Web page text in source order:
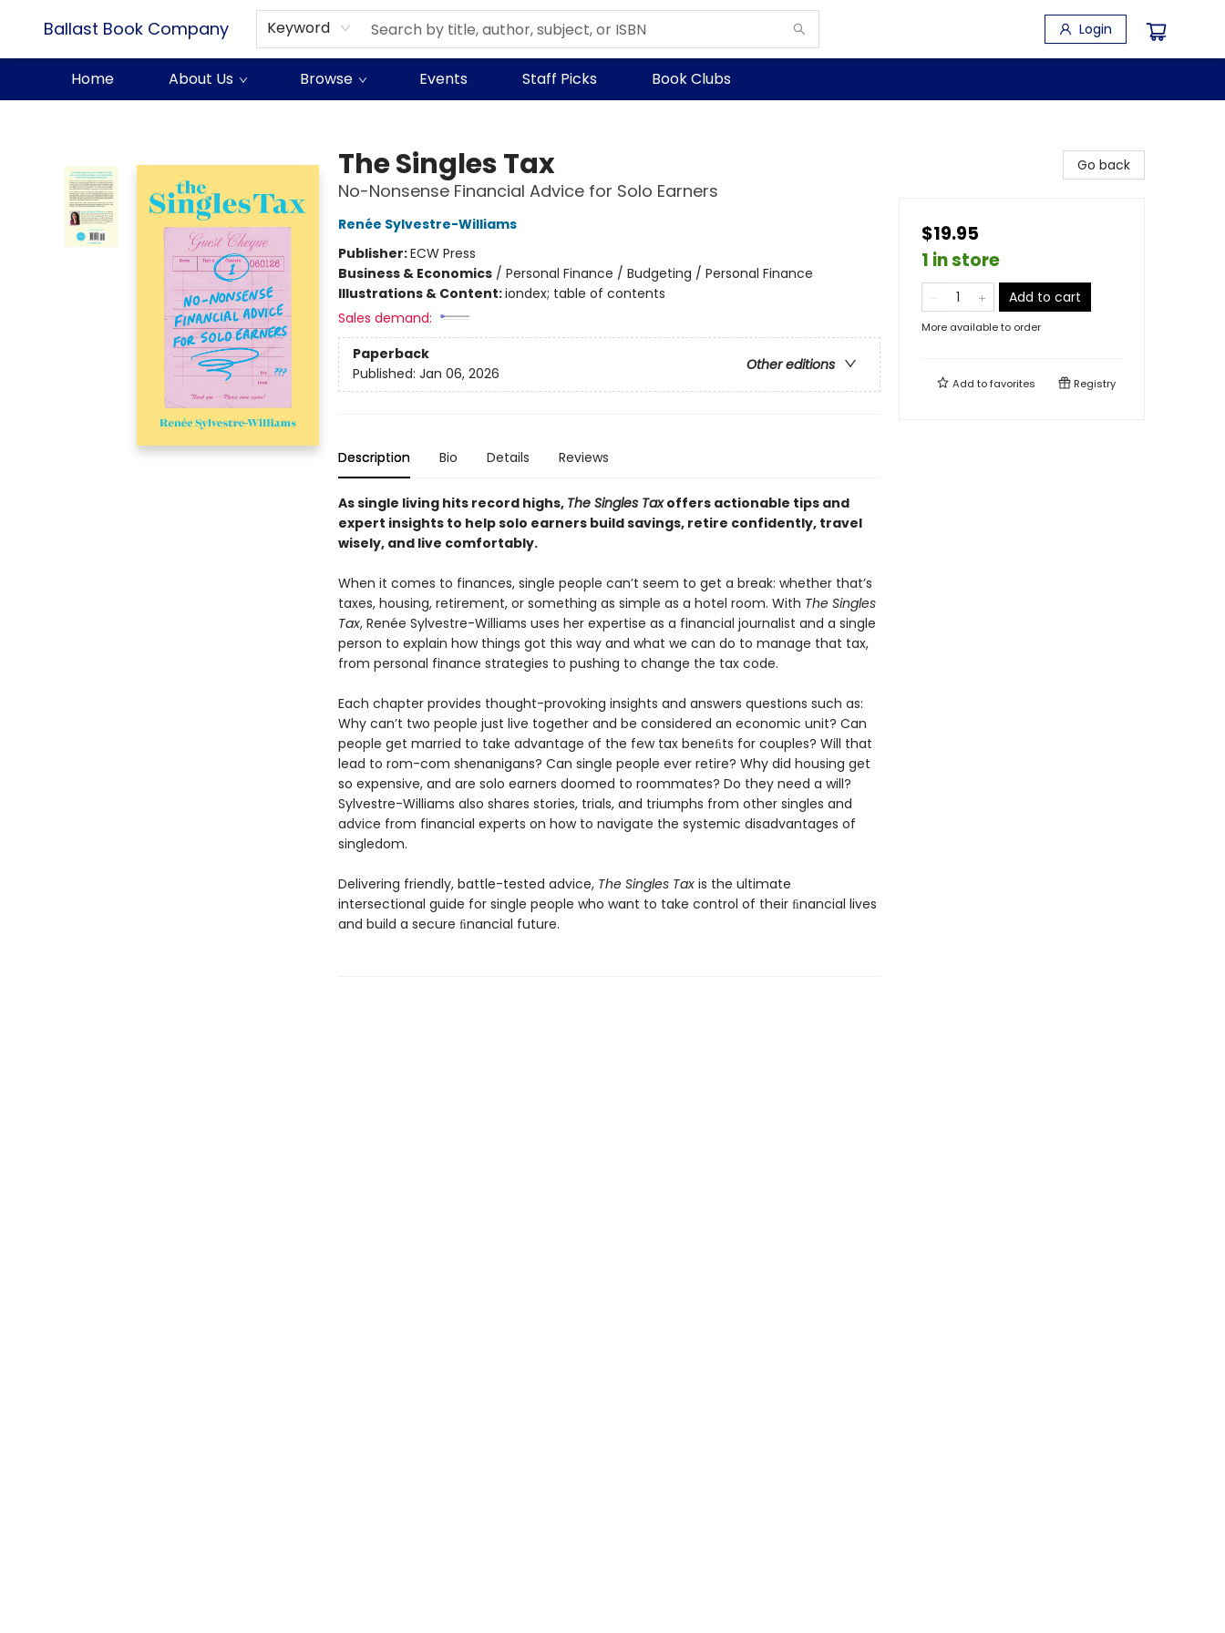
Ballast Book Company Keyword Login
Home About Us Browse Events Staff Picks Book Clubs
The Singles Tax
No-Nonsense Financial Advice for Solo Earners
Renée Sylvestre-Williams
Publisher:ECW Press
Business & Economics/ Personal Finance / Budgeting / Personal Finance
Illustrations & Content:iondex; table of contents
Sales demand:
Paperback
Other editions
Published: Jan 06, 2026
Description Bio Details Reviews
As single living hits record highs, The Singles Taxoffers actionable tips and
expert insights to help solo earners build savings, retire confidently, travel
wisely, and live comfortably.
When it comes to finances, single people can’t seem to get a break: whether that’s
taxes, housing, retirement, or something as simple as a hotel room. With The Singles
Tax, Renée Sylvestre-Williams uses her expertise as a financial journalist and a single
person to explain how things got this way and what we can do to manage that tax,
from personal finance strategies to pushing to change the tax code.
Each chapter provides thought-provoking insights and answers questions such as:
Why can’t two people just live together and be considered an economic unit? Can
people get married to take advantage of the few tax beneﬁts for couples? Will that
lead to rom-com shenanigans? Can single people ever retire? Why did housing get
so expensive, and are solo earners doomed to roommates? Do they need a will?
Sylvestre-Williams also shares stories, trials, and triumphs from other singles and
advice from financial experts on how to navigate the systemic disadvantages of
singledom.
Delivering friendly, battle-tested advice, The Singles Taxis the ultimate
intersectional guide for single people who want to take control of their ﬁnancial lives
and build a secure ﬁnancial future.
Go back
$19.95
1 in store
Add to cart
More available to order
Add tofavorites Registry